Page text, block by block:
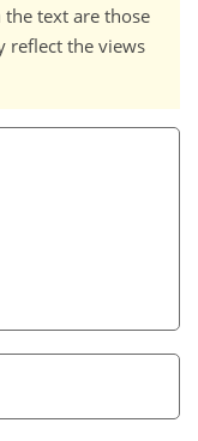
text are those
reflect the views